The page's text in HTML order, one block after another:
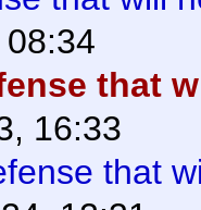
that
16:33
that